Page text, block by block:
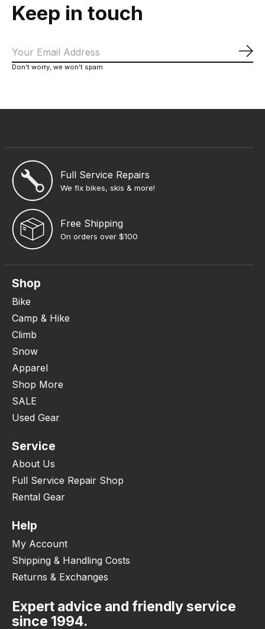
Keep in touch
Don’t worry, we won’t spam
Full Service Repairs
We fix bikes, skis & more!
Free Shipping
On orders over $100
Shop
Bike
Camp & Hike
Climb
Snow
Apparel
Shop More
SALE
Used Gear
Service
About Us
Full Service Repair Shop
Rental Gear
Help
My Account
Shipping & Handling Costs
Returns & Exchanges
Expert advice and friendly service
since 1994.